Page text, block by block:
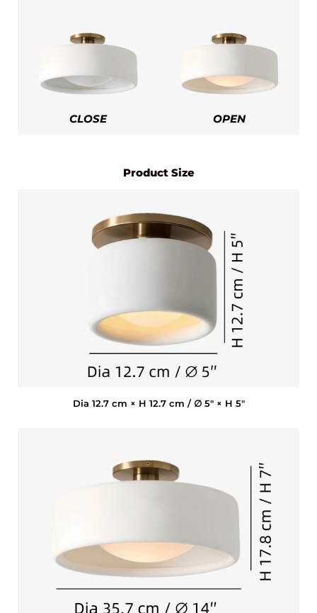
CLOSE OPEN
Product Size
Dia 12.7 cm × H 12.7 cm / ∅ 5″ × H 5″